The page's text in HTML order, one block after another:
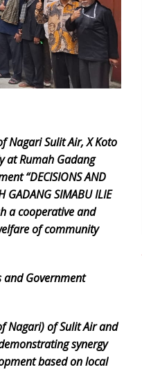
Nagari Sulit Air, X Koto
at Rumah Gadang
“DECISIONS AND
GADANG SIMABU ILIE
a cooperative and
of community
and Government
Nagari) of Sulit Air and
synergy
based on local